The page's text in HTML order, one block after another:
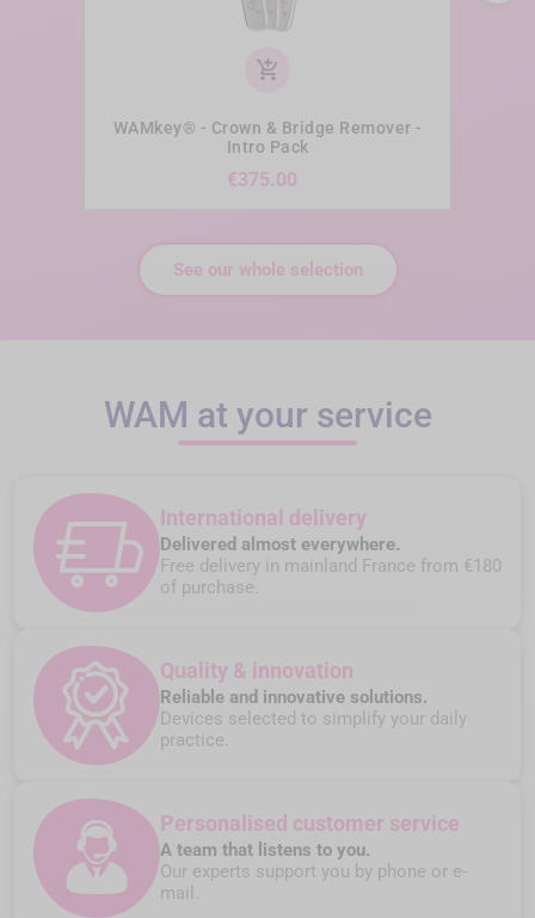
add_shopping_cart
WAMkey® - Crown & Bridge Remover -
Intro Pack
€375.00
See our whole selection
WAM at your service
International delivery
Delivered almost everywhere.
Free delivery in mainland France from €180
of purchase.
Quality & innovation
Reliable and innovative solutions.
Devices selected to simplify your daily
practice.
Personalised customer service
A team that listens to you.
Our experts support you by phone or e-
mail.